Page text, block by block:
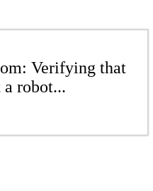
Verifying that
a robot...